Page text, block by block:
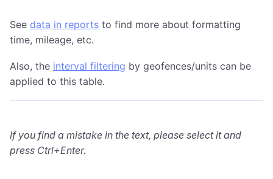
See data in reports to find more about formatting
time, mileage, etc.
Also, the interval filtering by geofences/units can be
applied to this table.
If you find a mistake in the text, please select it and
press Ctrl+Enter.